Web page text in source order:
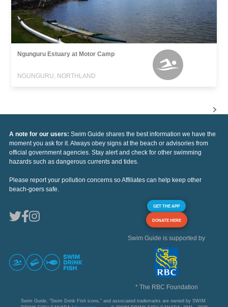
Ngunguru Estuary at Motor Camp
NGUNGURU, NORTHLAND
A note for our users: Swim Guide shares the best information we have the
moment you ask for it. Always obey signs at the beach or advisories from
official government agencies. Stay alert and check for other swimming
hazards such as dangerous currents and tides.
Please report your pollution concerns so Affiliates can help keep other
beach-goers safe.
GET THE APP
DONATE HERE
Swim Guide is supported by
* The RBC Foundation
Swim Guide, "Swim Drink Fish icons," and associated trademarks are owned by SWIM